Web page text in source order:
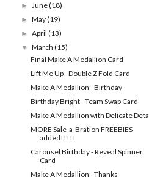
►June(18)
►May(19)
►April(13)
▼March(15)
Final Make A Medallion Card
Lift Me Up - Double Z Fold Card
Make A Medallion - Birthday
Birthday Bright - Team Swap Card
Make A Medallion with Delicate
MORE Sale-a-Bration FREEBIES
added!!!!!
Carousel Birthday - Reveal Spinner
Card
Make A Medallion - Thanks